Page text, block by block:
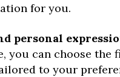
for you.
personal
you can choose the
to your